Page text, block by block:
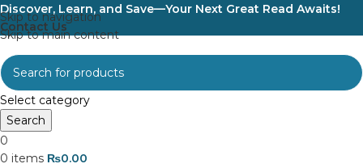
Skip to navigation
Skip to main content
Discover, Learn, and Save—Your Next Great Read Awaits!
Contact Us
Select category
Search
0
0 items ₨0.00